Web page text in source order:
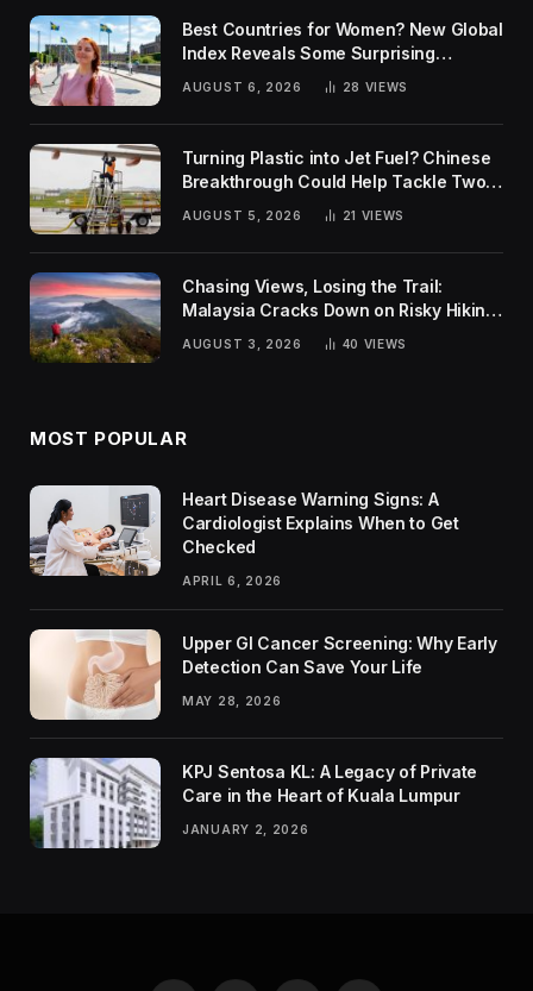
Best Countries for Women? New Global
Index Reveals Some Surprising
AUGUST 6, 2026 28 VIEWS
Turning Plastic into Jet Fuel? Chinese
Breakthrough Could Help Tackle Two
Global Challenges
AUGUST 5, 2026 21 VIEWS
Chasing Views, Losing the Trail:
Malaysia Cracks Down on Risky Hiking
AUGUST 3, 2026 40 VIEWS
MOST POPULAR
Heart Disease Warning Signs: A
Cardiologist Explains When to Get
Checked
APRIL 6, 2026
Upper GI Cancer Screening: Why Early
Detection Can Save Your Life
MAY 28, 2026
KPJ Sentosa KL: A Legacy of Private
Care in the Heart of Kuala Lumpur
JANUARY 2, 2026